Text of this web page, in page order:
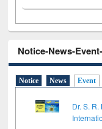
Notice-News-
Notice News Event
Dr. S.